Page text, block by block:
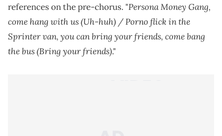
references on the pre-chorus. "Persona Money Gang,
come hang with us (Uh-huh) / Porno flick in the
Sprinter van, you can bring your friends, come bang
the bus (Bring your friends)."